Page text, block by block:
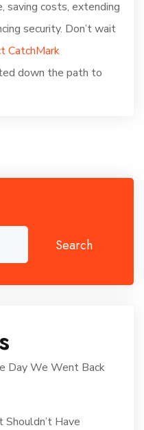
saving costs, extending
security. Don’t wait
CatchMark
down the path to
Search
Day We Went Back
Have